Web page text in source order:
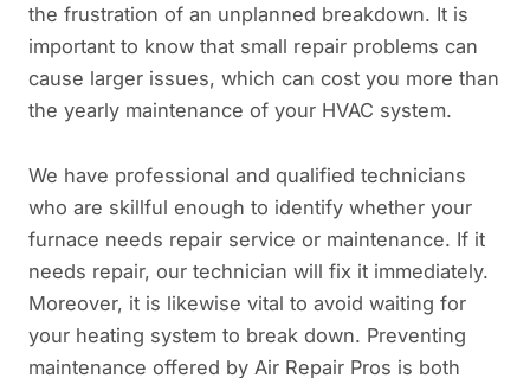
the frustration of an unplanned breakdown. It is
important to know that small repair problems can
cause larger issues, which can cost you more than
the yearly maintenance of your HVAC system.
We have professional and qualified technicians
who are skillful enough to identify whether your
furnace needs repair service or maintenance. If it
needs repair, our technician will fix it immediately.
Moreover, it is likewise vital to avoid waiting for
your heating system to break down. Preventing
maintenance offered by Air Repair Pros is both